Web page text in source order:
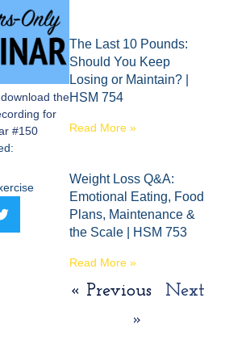
the
for
#150
The Last 10 Pounds:
Should You Keep
Losing or Maintain? |
HSM 754
Read More »
Weight Loss Q&A:
Emotional Eating, Food
Plans, Maintenance &
the Scale | HSM 753
Read More »
« Previous
Next
»